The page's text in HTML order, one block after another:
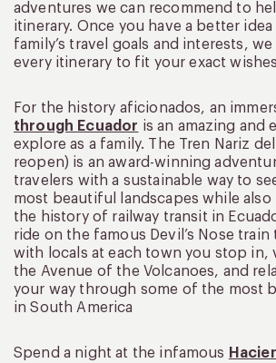
adventures we can recommend to
itinerary. Once you have a better
family’s travel goals and interests,
every itinerary to fit your exact wishes
For the history aficionados, an
through Ecuador is an amazing and
explore as a family. The Tren Nariz
reopen) is an award-winning
travelers with a sustainable way to
most beautiful landscapes while also
the history of railway transit in
ride on the famous Devil’s Nose train
with locals at each town you stop in,
the Avenue of the Volcanoes, and
your way through some of the most
in South America
Spend a night at the infamous